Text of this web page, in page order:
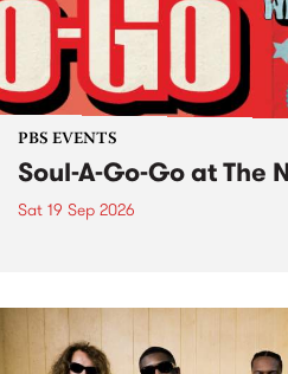
PBS EVENTS
Soul-A-Go-Go at The
Sat 19 Sep 2026